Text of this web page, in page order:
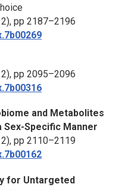
pp 2187–2196
pp 2095–2096
and Metabolites
Specific Manner
pp 2110–2119
for Untargeted